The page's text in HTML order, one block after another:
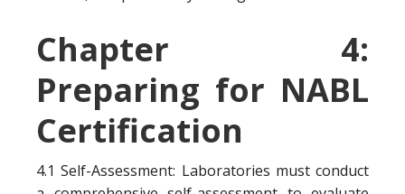
Chapter 4:
Preparing for NABL
Certification
4.1 Self-Assessment: Laboratories must conduct